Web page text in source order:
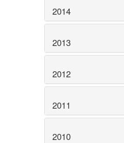
2014
2013
2012
2011
2010